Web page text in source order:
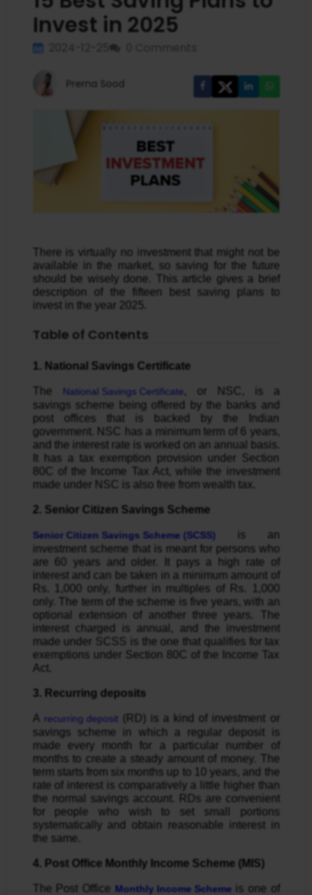
Invest in 2025
2024-12-25
Prerna Sood
There is virtually no investment that might not be
available in the market, so saving for the future
should be wisely done. This article gives a brief
description of the fifteen best saving plans to
invest in the year 2025.
Table of Contents
1. National Savings Certificate
The National Savings Certificate , or NSC, is a
savings scheme being offered by the banks and
post offices that is backed by the Indian
government. NSC has a minimum term of 6 years,
and the interest rate is worked on an annual basis.
It has a tax exemption provision under Section
80C of the Income Tax Act, while the investment
made under NSC is also free from wealth tax.
2. Senior Citizen Savings Scheme
Senior Citizen Savings Scheme (SCSS) is an
investment scheme that is meant for persons who
are 60 years and older. It pays a high rate of
interest and can be taken in a minimum amount of
Rs. 1,000 only, further in multiples of Rs. 1,000
only. The term of the scheme is five years, with an
optional extension of another three years. The
interest charged is annual, and the investment
made under SCSS is the one that qualifies for tax
exemptions under Section 80C of the Income Tax
Act.
3. Recurring deposits
A recurring deposit (RD) is a kind of investment or
savings scheme in which a regular deposit is
made every month for a particular number of
months to create a steady amount of money. The
term starts from six months up to 10 years, and the
rate of interest is comparatively a little higher than
the normal savings account. RDs are convenient
for people who wish to set small portions
systematically and obtain reasonable interest in
the same.
4. Post Office Monthly Income Scheme (MIS)
The Post Office Monthly Income Scheme is one of